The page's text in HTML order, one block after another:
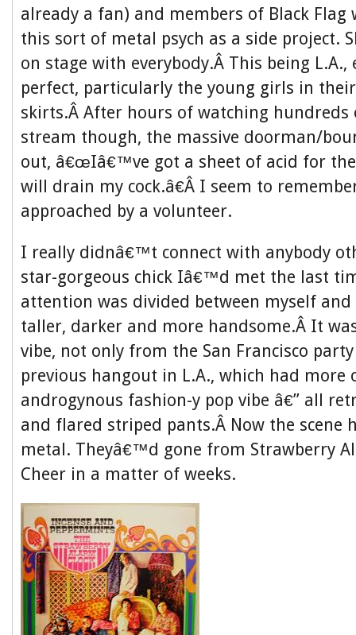
already a fan) and members of Black Flag
this sort of metal psych as a side project.
on stage with everybody.Â This being L.A.,
perfect, particularly the young girls in
skirts.Â After hours of watching hundreds
stream though, the massive doorman/
out, â€œIâ€™ve got a sheet of acid for
will drain my cock.â€Â I seem to
approached by a volunteer.
I really didnâ€™t connect with anybody
star-gorgeous chick Iâ€™d met the last
attention was divided between myself and
taller, darker and more handsome.Â It
vibe, not only from the San Francisco
previous hangout in L.A., which had more
androgynous fashion-y pop vibe â€” all
and flared striped pants.Â Now the scene
metal. Theyâ€™d gone from Strawberry
Cheer in a matter of weeks.